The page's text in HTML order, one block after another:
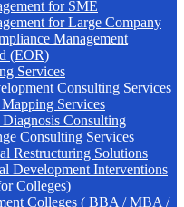
for SME
for Large Company
Management
(EOR)
Services
Consulting Services
Services
Consulting
Consulting Services
Restructuring Solutions
Development Interventions
Colleges)
Colleges ( BBA / MBA /